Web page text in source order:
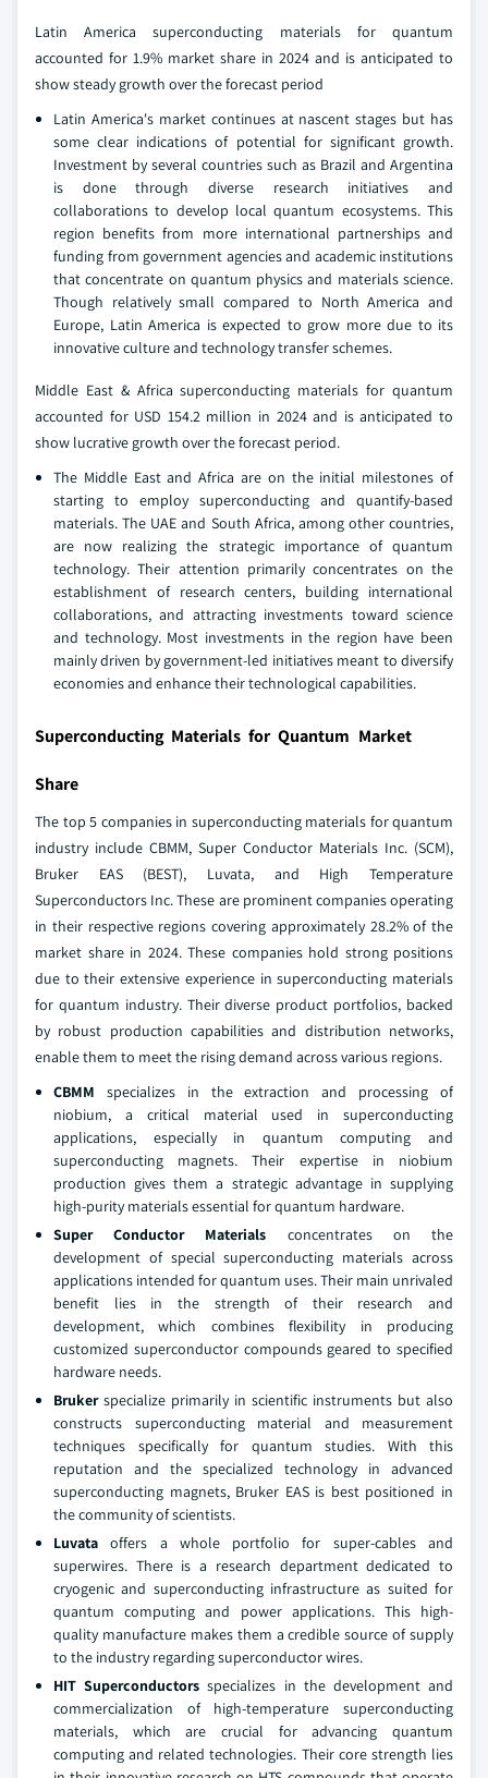
Latin America superconducting materials for quantum
accounted for 1.9% market share in 2024 and is anticipated to
show steady growth over the forecast period
Latin America's market continues at nascent stages but has
some clear indications of potential for significant growth.
Investment by several countries such as Brazil and Argentina
is done through diverse research initiatives and
collaborations to develop local quantum ecosystems. This
region benefits from more international partnerships and
funding from government agencies and academic institutions
that concentrate on quantum physics and materials science.
Though relatively small compared to North America and
Europe, Latin America is expected to grow more due to its
innovative culture and technology transfer schemes.
Middle East & Africa superconducting materials for quantum
accounted for USD 154.2 million in 2024 and is anticipated to
show lucrative growth over the forecast period.
The Middle East and Africa are on the initial milestones of
starting to employ superconducting and quantify-based
materials. The UAE and South Africa, among other countries,
are now realizing the strategic importance of quantum
technology. Their attention primarily concentrates on the
establishment of research centers, building international
collaborations, and attracting investments toward science
and technology. Most investments in the region have been
mainly driven by government-led initiatives meant to diversify
economies and enhance their technological capabilities.
Superconducting Materials for Quantum Market
Share
The top 5 companies in superconducting materials for quantum
industry include CBMM, Super Conductor Materials Inc. (SCM),
Bruker EAS (BEST), Luvata, and High Temperature
Superconductors Inc. These are prominent companies operating
in their respective regions covering approximately 28.2% of the
market share in 2024. These companies hold strong positions
due to their extensive experience in superconducting materials
for quantum industry. Their diverse product portfolios, backed
by robust production capabilities and distribution networks,
enable them to meet the rising demand across various regions.
CBMM specializes in the extraction and processing of
niobium, a critical material used in superconducting
applications, especially in quantum computing and
superconducting magnets. Their expertise in niobium
production gives them a strategic advantage in supplying
high-purity materials essential for quantum hardware.
Super Conductor Materials concentrates on the
development of special superconducting materials across
applications intended for quantum uses. Their main unrivaled
benefit lies in the strength of their research and
development, which combines flexibility in producing
customized superconductor compounds geared to specified
hardware needs.
Brukerspecialize primarily in scientific instruments but also
constructs superconducting material and measurement
techniques specifically for quantum studies. With this
reputation and the specialized technology in advanced
superconducting magnets, Bruker EAS is best positioned in
the community of scientists.
Luvata offers a whole portfolio for super-cables and
superwires. There is a research department dedicated to
cryogenic and superconducting infrastructure as suited for
quantum computing and power applications. This high-
quality manufacture makes them a credible source of supply
to the industry regarding superconductor wires.
HIT Superconductors specializes in the development and
commercialization of high-temperature superconducting
materials, which are crucial for advancing quantum
computing and related technologies. Their core strength lies